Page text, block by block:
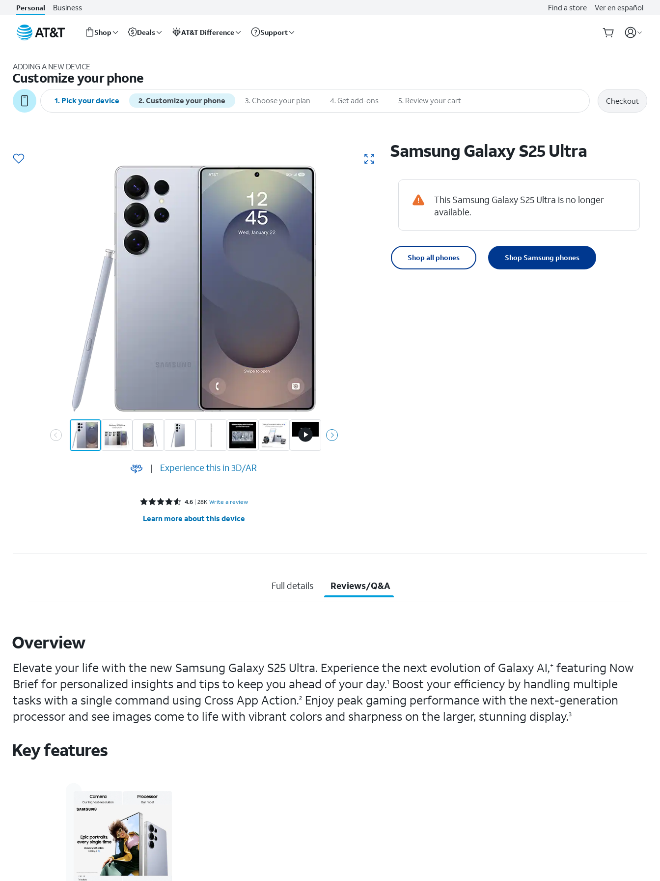
Personal Business Find a store Ver en español
Shop Deals AT&T Difference Support
ADDING A NEW DEVICE
Customize your phone
1. Pick your device 2.Customize your phone 3. Choose your plan 4. Get add-ons 5. Review your cart Checkout
| Experience this in 3D/AR
Rated 4.6 out of 5 stars with 28375 reviews
4.6 28K Write a review
Learn more about this device
Samsung Galaxy S25 Ultra
This Samsung Galaxy S25 Ultra is no longer
available.
Shop all phones Shop Samsung phones
Full details Reviews/Q&A
Overview
Elevate your life with the new Samsung Galaxy S25 Ultra. Experience the next evolution of Galaxy AI,+ featuring Now
Brief for personalized insights and tips to keep you ahead of your day.1 Boost your efficiency by handling multiple
tasks with a single command using Cross App Action.2 Enjoy peak gaming performance with the next-generation
processor and see images come to life with vibrant colors and sharpness on the larger, stunning display.3
Key features